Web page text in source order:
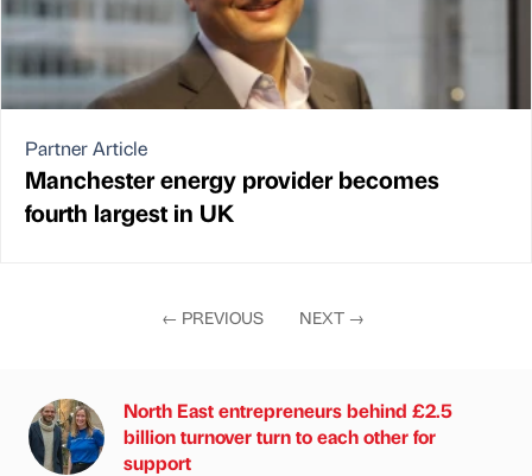
Partner Article
Manchester energy provider becomes
fourth largest in UK
← PREVIOUS NEXT →
North East entrepreneurs behind £2.5
billion turnover turn to each other for
support